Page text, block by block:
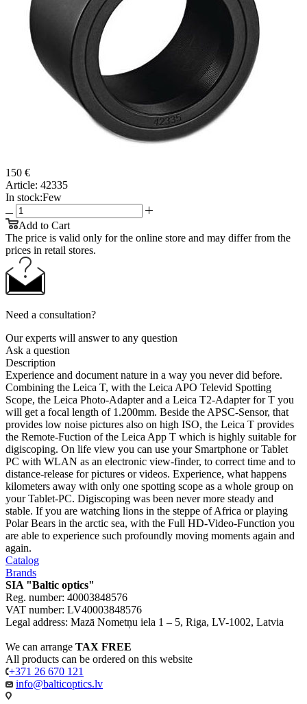
150 €
Article: 42335
In stock:Few
Add to Cart
The price is valid only for the online store and may differ from the
prices in retail stores.
Need a consultation?
Our experts will answer to any question
Ask a question
Description
Experience and document nature in a way you never did before.
Combining the Leica T, with the Leica APO Televid Spotting
Scope, the Leica Photo-Adapter and a Leica T2-Adapter for T you
will get a focal length of 1.200mm. Beside the APSC-Sensor, that
provides low noise pictures also on high ISO, the Leica T provides
the Remote-Fuction of the Leica App T which is highly suitable for
digiscoping. On life view you can use your Smartphone or Tablet
PC with WLAN as an electronic view-finder, to correct time and to
distance-release for pictures or videos. Experience, what happens
kilometers away with only one spotting scope as a whole group on
your Tablet-PC. Digiscoping was been never more steady and
stable. If you are watching lions in the steppe of Africa or playing
Polar Bears in the arctic sea, with the Full HD-Video-Function you
are able to experience such profoundly moving moments again and
again.
Catalog
Brands
SIA "Baltic optics"
Reg. number: 40003848576
VAT number: LV40003848576
Legal address: Mazā Nometņu iela 1 – 5, Riga, LV-1002, Latvia
We can arrange TAX FREE
All products can be ordered on this website
+371 26 670 121
info@balticoptics.lv